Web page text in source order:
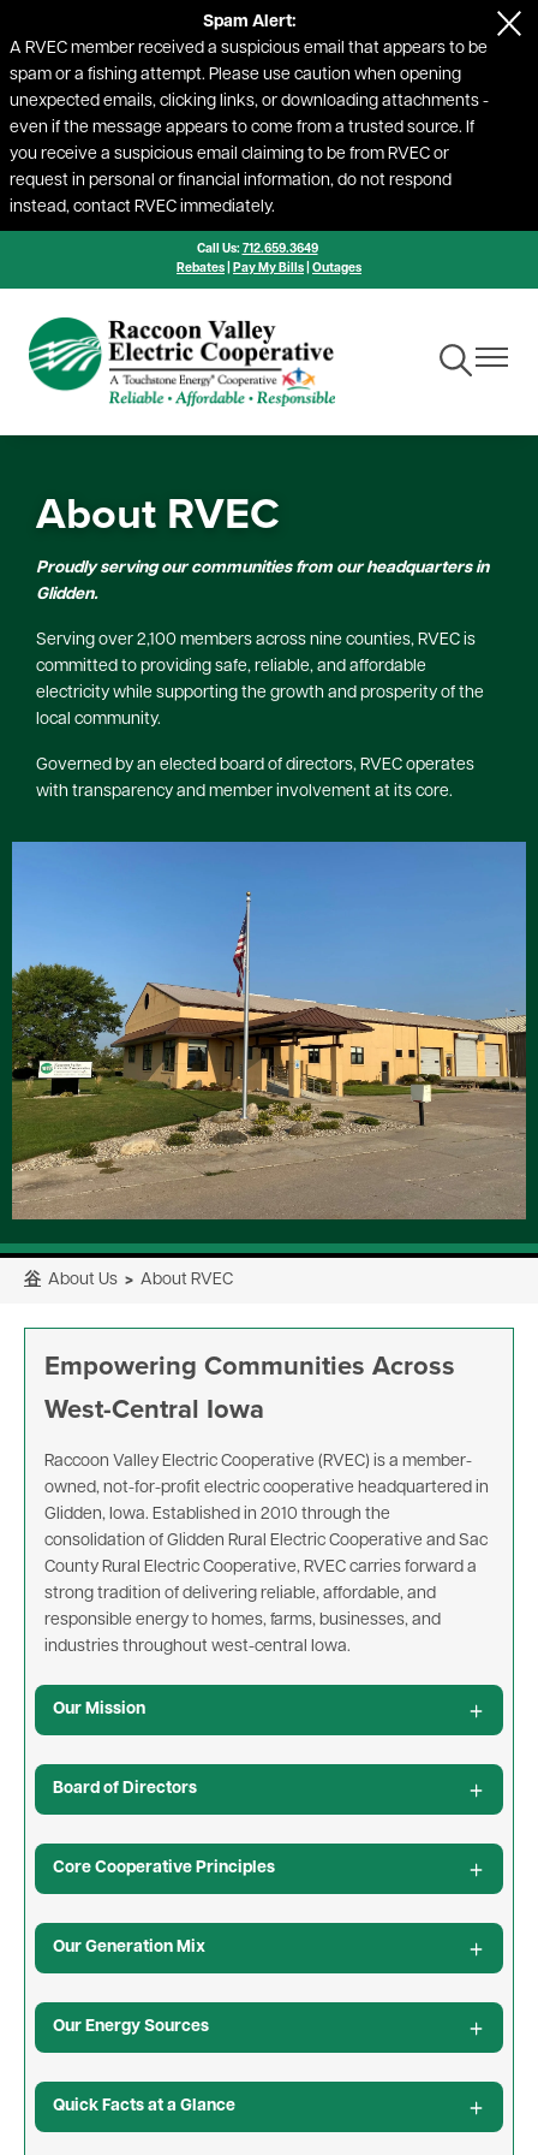
Skip
to
main
content
Spam Alert:
A RVEC member received a suspicious email that appears to be
spam or a fishing attempt. Please use caution when opening
unexpected emails, clicking links, or downloading attachments -
even if the message appears to come from a trusted source. If
you receive a suspicious email claiming to be from RVEC or
request in personal or financial information, do not respond
instead, contact RVEC immediately.
Call Us: 712.659.3649
Rebates
Pay My Bills Outages
ToggleToggle
About RVEC
Proudly serving our communities from our headquarters in
Glidden.
Serving over 2,100 members across nine counties, RVEC is
committed to providing safe, reliable, and affordable
electricity while supporting the growth and prosperity of the
local community.
Governed by an elected board of directors, RVEC operates
with transparency and member involvement at its core.
⾕ About Us > About RVEC
Empowering Communities Across
West-Central Iowa
Raccoon Valley Electric Cooperative (RVEC) is a member-
owned, not-for-profit electric cooperative headquartered in
Glidden, Iowa. Established in 2010 through the
consolidation of Glidden Rural Electric Cooperative and Sac
County Rural Electric Cooperative, RVEC carries forward a
strong tradition of delivering reliable, affordable, and
responsible energy to homes, farms, businesses, and
industries throughout west-central Iowa.
Our Mission
Board of Directors
Core Cooperative Principles
Our Generation Mix
Our Energy Sources
Quick Facts at a Glance